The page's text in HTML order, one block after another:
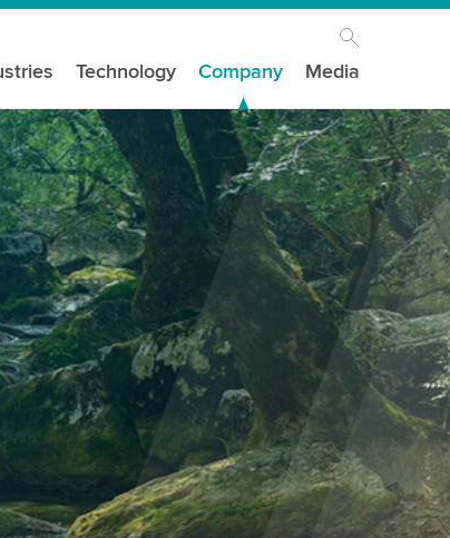
Technology Company Media